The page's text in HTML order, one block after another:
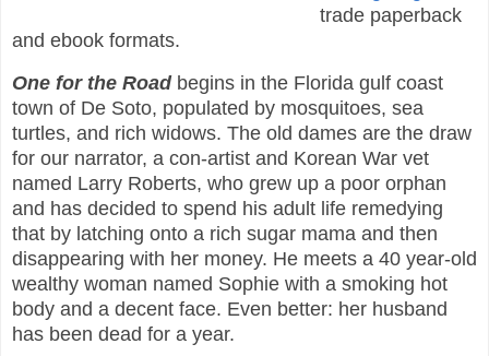
trade paperback
and ebook formats.
One for the Roadbegins in the Florida gulf coast
town of De Soto, populated by mosquitoes, sea
turtles, and rich widows. The old dames are the draw
for our narrator, a con-artist and Korean War vet
named Larry Roberts, who grew up a poor orphan
and has decided to spend his adult life remedying
that by latching onto a rich sugar mama and then
disappearing with her money. He meets a 40 year-old
wealthy woman named Sophie with a smoking hot
body and a decent face. Even better: her husband
has been dead for a year.